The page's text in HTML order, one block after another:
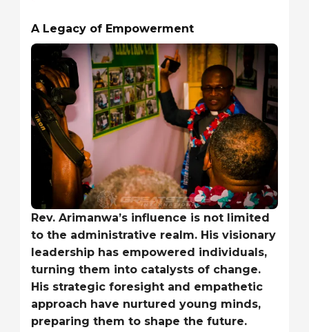
A Legacy of Empowerment
Rev. Arimanwa’s influence is not limited
to the administrative realm. His visionary
leadership has empowered individuals,
turning them into catalysts of change.
His strategic foresight and empathetic
approach have nurtured young minds,
preparing them to shape the future.